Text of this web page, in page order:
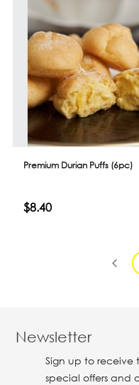
Premium Durian Puffs (6pc)
$8.40
Newsletter
Sign up to receive
special offers and